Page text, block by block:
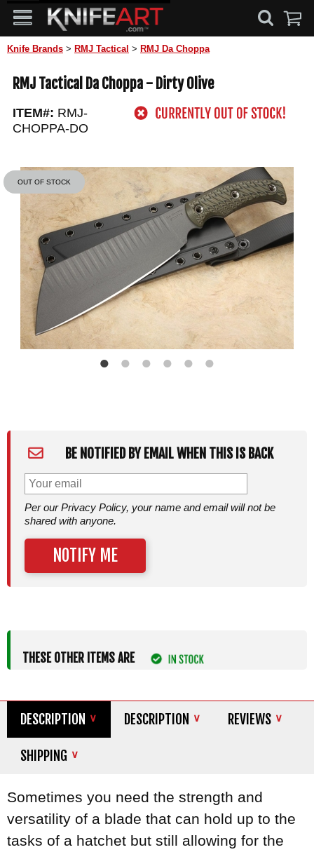
Knife Brands > RMJ Tactical > RMJ Da Choppa
RMJ Tactical Da Choppa - Dirty Olive
ITEM#: RMJ-
CHOPPA-DO
OUT OF STOCK
BE NOTIFIED BY EMAIL WHEN THIS IS BACK
Per our Privacy Policy, your name and email will not be
shared with anyone.
NOTIFY ME
THESE OTHER ITEMS ARE
DESCRIPTION DESCRIPTION REVIEWS
SHIPPING
Sometimes you need the strength and
versatility of a blade that can hold up to the
tasks of a hatchet but still allowing for the